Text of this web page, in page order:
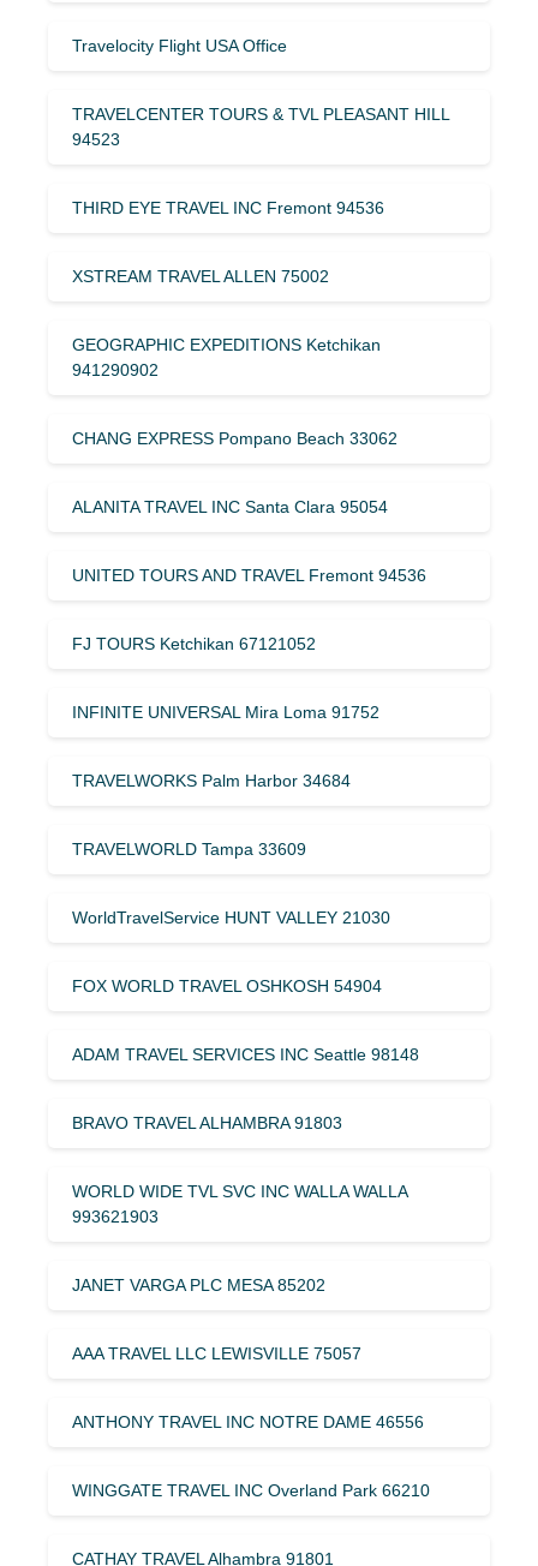
Travelocity Flight USA Office
TRAVELCENTER TOURS & TVL PLEASANT HILL
94523
THIRD EYE TRAVEL INC Fremont 94536
XSTREAM TRAVEL ALLEN 75002
GEOGRAPHIC EXPEDITIONS Ketchikan
941290902
CHANG EXPRESS Pompano Beach 33062
ALANITA TRAVEL INC Santa Clara 95054
UNITED TOURS AND TRAVEL Fremont 94536
FJ TOURS Ketchikan 67121052
INFINITE UNIVERSAL Mira Loma 91752
TRAVELWORKS Palm Harbor 34684
TRAVELWORLD Tampa 33609
WorldTravelService HUNT VALLEY 21030
FOX WORLD TRAVEL OSHKOSH 54904
ADAM TRAVEL SERVICES INC Seattle 98148
BRAVO TRAVEL ALHAMBRA 91803
WORLD WIDE TVL SVC INC WALLA WALLA
993621903
JANET VARGA PLC MESA 85202
AAA TRAVEL LLC LEWISVILLE 75057
ANTHONY TRAVEL INC NOTRE DAME 46556
WINGGATE TRAVEL INC Overland Park 66210
CATHAY TRAVEL Alhambra 91801